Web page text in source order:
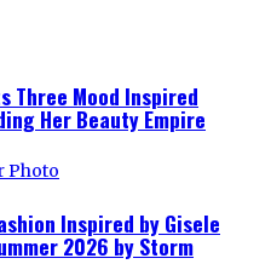
Three Mood Inspired
Her Beauty Empire
Inspired by Gisele
2026 by Storm